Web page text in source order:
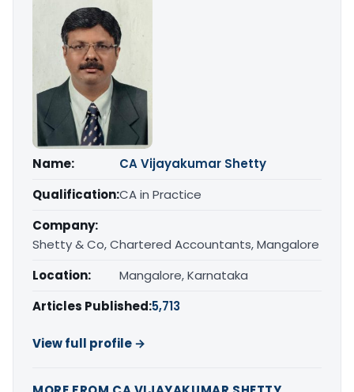
Name:
CA Vijayakumar Shetty
Qualification:CA in Practice
Company:
Shetty & Co, Chartered Accountants, Mangalore
Location:
Mangalore, Karnataka
Articles Published:5,713
View full profile →